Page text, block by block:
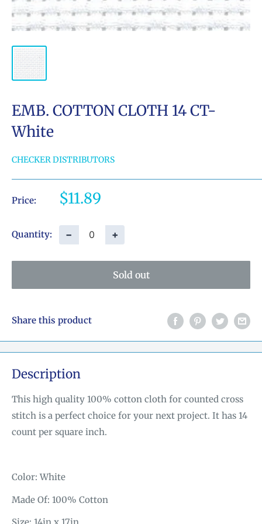
EMB. COTTON CLOTH 14 CT-
White
CHECKER DISTRIBUTORS
Price: Sale
price
$11.89
Quantity: − +
Sold out
Share this product
Description
This high quality 100% cotton cloth for counted cross
stitch is a perfect choice for your next project. It has 14
count per square inch.
Color: White
Made Of: 100% Cotton